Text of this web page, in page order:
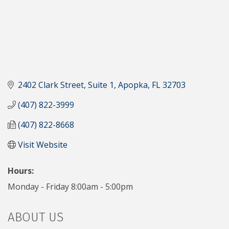
2402 Clark Street Suite 1 Apopka FL32703
(407) 822-3999
(407) 822-8668
Visit Website
Hours:
Monday - Friday 8:00am - 5:00pm
ABOUT US